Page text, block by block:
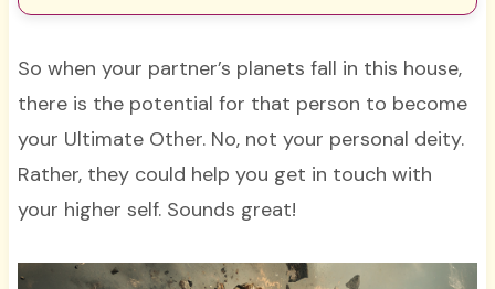
So when your partner’s planets fall in this house,
there is the potential for that person to become
your Ultimate Other. No, not your personal deity.
Rather, they could help you get in touch with
your higher self. Sounds great!